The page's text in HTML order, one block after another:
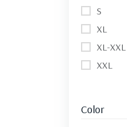
S
XL
XL-XXL
XXL
Color